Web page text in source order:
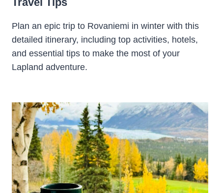
Plan an epic trip to Rovaniemi in winter with this
detailed itinerary, including top activities, hotels,
and essential tips to make the most of your
Lapland adventure.